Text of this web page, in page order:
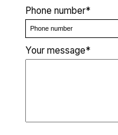
Phone number*
Your message*